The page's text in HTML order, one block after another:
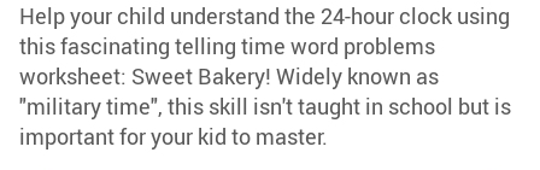
Help your child understand the 24-hour clock using
this fascinating telling time word problems
worksheet: Sweet Bakery! Widely known as
"military time", this skill isn't taught in school but is
important for your kid to master.